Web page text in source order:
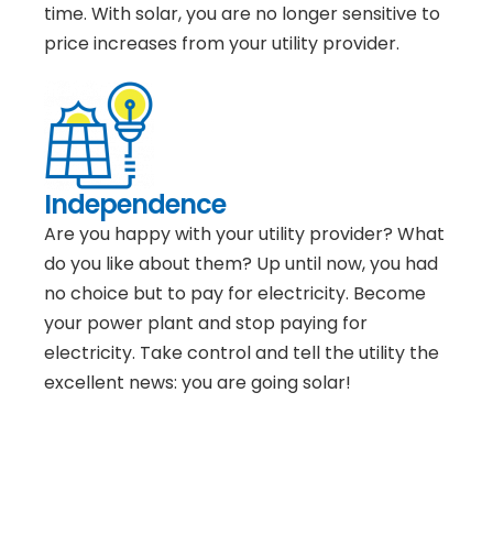
time. With solar, you are no longer sensitive to
price increases from your utility provider.
Independence
Are you happy with your utility provider? What
do you like about them? Up until now, you had
no choice but to pay for electricity. Become
your power plant and stop paying for
electricity. Take control and tell the utility the
excellent news: you are going solar!